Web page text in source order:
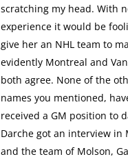
scratching my head. With
experience it would be
give her an NHL team to
evidently Montreal and
both agree. None of the
names you mentioned,
received a GM position to
Darche got an interview in
and the team of Molson,